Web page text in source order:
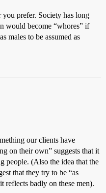
prefer. Society has long
would become “whores” if
males to be assumed as
our clients have
on their own” suggests that it
people. (Also the idea that the
that they try to be “as
reflects badly on these men).